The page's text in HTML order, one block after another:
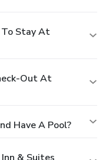
To Stay At
Out At
Have A Pool?
& Suites